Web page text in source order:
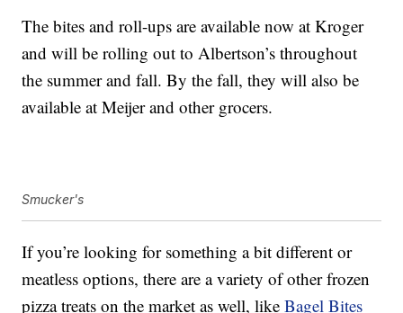
The bites and roll-ups are available now at Kroger
and will be rolling out to Albertson’s throughout
the summer and fall. By the fall, they will also be
available at Meijer and other grocers.
Smucker's
If you’re looking for something a bit different or
meatless options, there are a variety of other frozen
pizza treats on the market as well, likeBagel Bites